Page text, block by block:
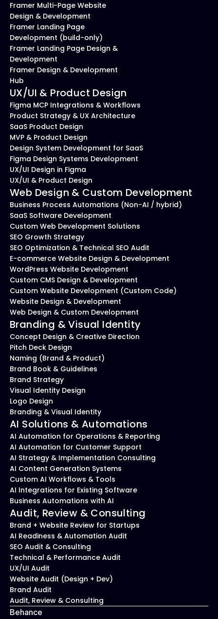
Framer Multi-Page Website
Design & Development
Framer Landing Page
Development (build-only)
Framer Landing Page Design &
Development
Framer Design & Development
Hub
UX/UI & Product Design
Figma MCP Integrations & Workflows
Product Strategy & UX Architecture
SaaS Product Design
MVP & Product Design
Design System Development for SaaS
Figma Design Systems Development
UX/UI Design in Figma
UX/UI & Product Design
Web Design & Custom Development
Business Process Automations (Non-AI / hybrid)
SaaS Software Development
Custom Web Development Solutions
SEO Growth Strategy
SEO Optimization & Technical SEO Audit
E-commerce Website Design & Development
WordPress Website Development
Custom CMS Design & Development
Custom Website Development (Custom Code)
Website Design & Development
Web Design & Custom Development
Branding & Visual Identity
Concept Design & Creative Direction
Pitch Deck Design
Naming (Brand & Product)
Brand Book & Guidelines
Brand Strategy
Visual Identity Design
Logo Design
Branding & Visual Identity
AI Solutions & Automations
AI Automation for Operations & Reporting
AI Automation for Customer Support
AI Strategy & Implementation Consulting
AI Content Generation Systems
Custom AI Workflows & Tools
AI Integrations for Existing Software
Business Automations with AI
Audit, Review & Consulting
Brand + Website Review for Startups
AI Readiness & Automation Audit
SEO Audit & Consulting
Technical & Performance Audit
UX/UI Audit
Website Audit (Design + Dev)
Brand Audit
Audit, Review & Consulting
Behance